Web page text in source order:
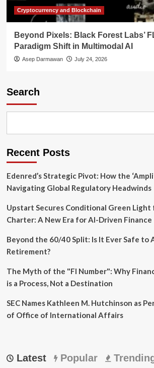
Cryptocurrency and Blockchain
Beyond Pixels: Black Forest Labs’
Paradigm Shift in Multimodal AI
Asep Darmawan July 24, 2026
Search
Recent Posts
Edenred’s Strategic Pivot: How the
Navigating Global Regulatory Headwinds
Upstart Secures Conditional Green Light
Charter: A New Era for AI-Driven Finance
Beyond the 60/40 Split: Is It Ever Safe to
Retirement?
The Myth of the "FI Number": Why
is a Process, Not a Destination
SEC Names Kathleen M. Hutchinson as
of Office of International Affairs
Latest Popular